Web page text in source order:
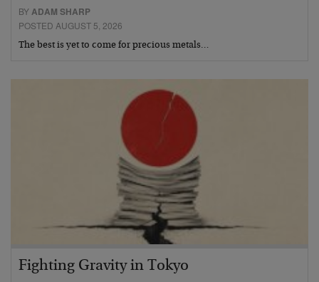
BYADAM SHARP
POSTED AUGUST 5, 2026
The best is yet to come for precious metals…
Fighting Gravity in Tokyo